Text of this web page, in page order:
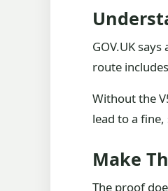
GOV.UK
route
Without the
lead to a
Make
The proof